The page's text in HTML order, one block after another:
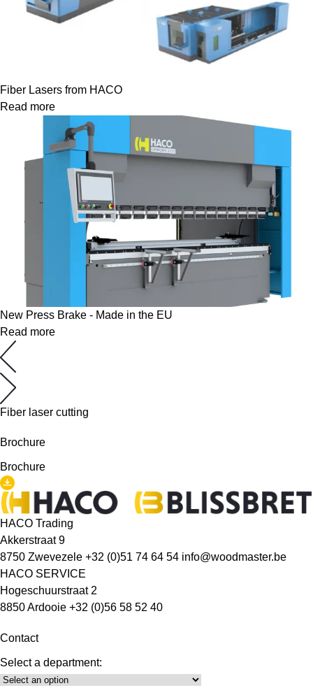
Fiber Lasers from HACO
Read more
New Press Brake - Made in the EU
Read more
Fiber laser cutting
Brochure
Brochure
HACO Trading
Akkerstraat 9
8750 Zwevezele +32 (0)51 74 64 54 info@woodmaster.be
HACO SERVICE
Hogeschuurstraat 2
8850 Ardooie +32 (0)56 58 52 40
Contact
Select a department:
Select